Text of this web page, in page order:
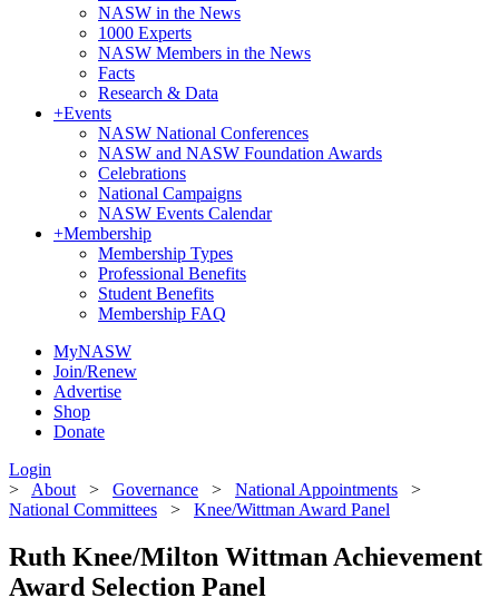
NASW in the News
1000 Experts
NASW Members in the News
Facts
Research & Data
+Events
NASW National Conferences
NASW and NASW Foundation Awards
Celebrations
National Campaigns
NASW Events Calendar
+Membership
Membership Types
Professional Benefits
Student Benefits
Membership FAQ
MyNASW
Join/Renew
Advertise
Shop
Donate
Login
> About > Governance > National Appointments >
National Committees > Knee/Wittman Award Panel
Ruth Knee/Milton Wittman Achievement
Award Selection Panel